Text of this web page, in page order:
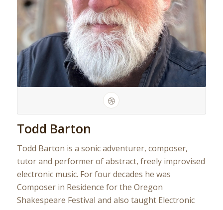
Todd Barton
Todd Barton is a sonic adventurer, composer,
tutor and performer of abstract, freely improvised
electronic music. For four decades he was
Composer in Residence for the Oregon
Shakespeare Festival and also taught Electronic